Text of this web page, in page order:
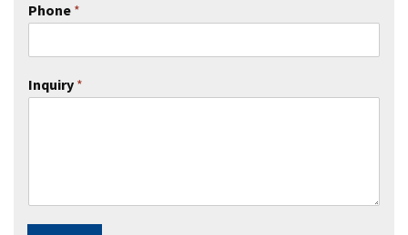
Phone *
Inquiry *